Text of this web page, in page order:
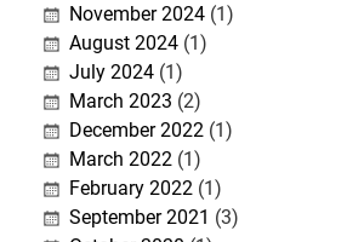
November 2024(1)
August 2024(1)
July 2024(1)
March 2023 (2)
December 2022(1)
March 2022(1)
February 2022(1)
September 2021 (3)